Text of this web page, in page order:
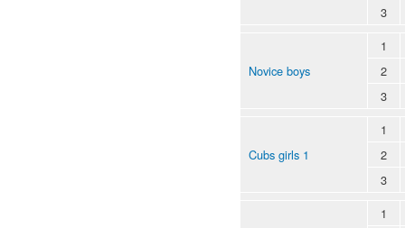
3
Novice boys
1
2
3
Cubs girls 1
1
2
3
1